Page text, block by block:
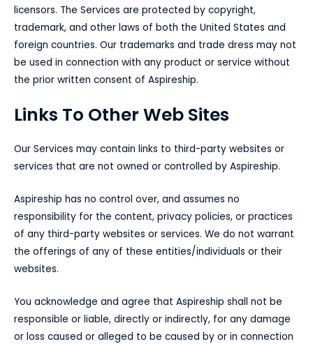
licensors. The Services are protected by copyright,
trademark, and other laws of both the United States and
foreign countries. Our trademarks and trade dress may not
be used in connection with any product or service without
the prior written consent of Aspireship.
Links To Other Web Sites
Our Services may contain links to third-party websites or
services that are not owned or controlled by Aspireship.
Aspireship has no control over, and assumes no
responsibility for the content, privacy policies, or practices
of any third-party websites or services. We do not warrant
the offerings of any of these entities/individuals or their
websites.
You acknowledge and agree that Aspireship shall not be
responsible or liable, directly or indirectly, for any damage
or loss caused or alleged to be caused by or in connection